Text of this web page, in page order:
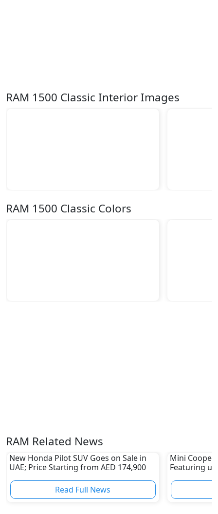
RAM 1500 Classic Interior Images
RAM 1500 Classic Colors
RAM Related News
New Honda Pilot SUV Goes on Sale in
UAE; Price Starting from AED 174,900
Read Full News
Mini Cooper
Featuring